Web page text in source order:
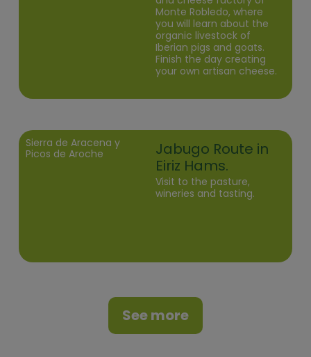
Monte Robledo, where
you will learn about the
organic livestock of
Iberian pigs and goats.
Finish the day creating
your own artisan cheese.
Sierra de Aracena y
Picos de Aroche
Jabugo Route in
Eiriz Hams.
Visit to the pasture,
wineries and tasting.
See more